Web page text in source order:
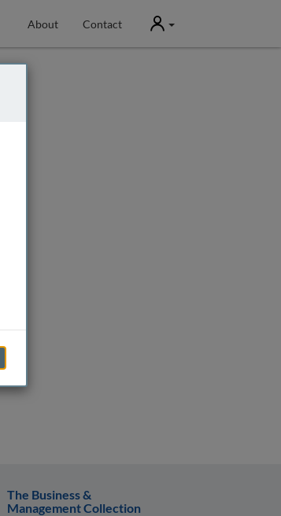
About Contact User
The Business &
Management Collection